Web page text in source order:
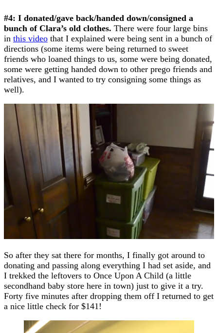
#4: I donated/gave back/handed down/consigned a
bunch of Clara’s old clothes. There were four large bins
in this video that I explained were being sent in a bunch of
directions (some items were being returned to sweet
friends who loaned things to us, some were being donated,
some were getting handed down to other prego friends and
relatives, and I wanted to try consigning some things as
well).
So after they sat there for months, I finally got around to
donating and passing along everything I had set aside, and
I trekked the leftovers to Once Upon A Child (a little
secondhand baby store here in town) just to give it a try.
Forty five minutes after dropping them off I returned to get
a nice little check for $141!